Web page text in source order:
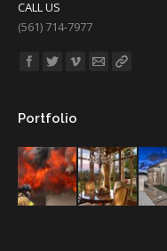
CALL US
(561) 714-7977
Find us on:
Portfolio